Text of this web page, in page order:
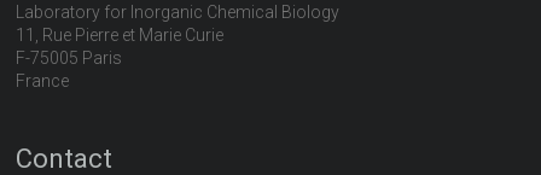
Laboratory for Inorganic Chemical Biology
11, Rue Pierre et Marie Curie
F-75005 Paris
France
Contact